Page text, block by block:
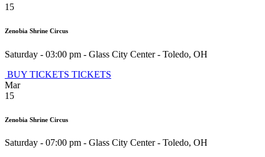
15
Zenobia Shrine Circus
Saturday - 03:00 pm - Glass City Center- Toledo, OH
BUY TICKETS TICKETS
Mar
15
Zenobia Shrine Circus
Saturday - 07:00 pm - Glass City Center- Toledo, OH